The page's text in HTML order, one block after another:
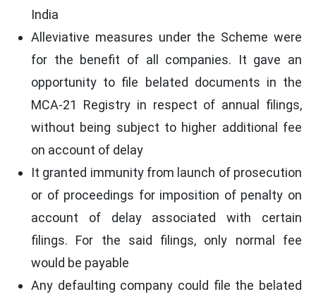
India
Alleviative measures under the Scheme were
for the benefit of all companies. It gave an
opportunity to file belated documents in the
MCA-21 Registry in respect of annual filings,
without being subject to higher additional fee
on account of delay
It granted immunity from launch of prosecution
or of proceedings for imposition of penalty on
account of delay associated with certain
filings. For the said filings, only normal fee
would be payable
Any defaulting company could file the belated